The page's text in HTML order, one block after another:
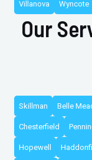
Villanova Wyncote
Our
Skillman Belle
Chesterfield
Hopewell